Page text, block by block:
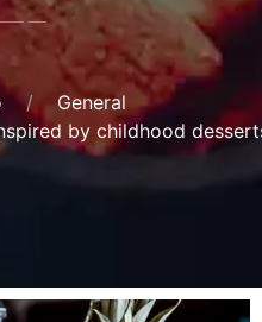
General
by childhood